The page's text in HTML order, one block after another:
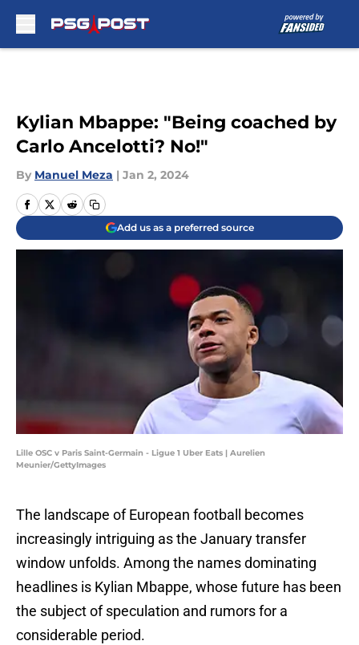
Kylian Mbappe: "Being coached by
Carlo Ancelotti? No!"
By Manuel Meza | Jan 2, 2024
Add us as a preferred source
Lille OSC v Paris Saint-Germain - Ligue 1 Uber Eats | Aurelien
Meunier/GettyImages
The landscape of European football becomes
increasingly intriguing as the January transfer
window unfolds. Among the names dominating
headlines is Kylian Mbappe, whose future has been
the subject of speculation and rumors for a
considerable period.